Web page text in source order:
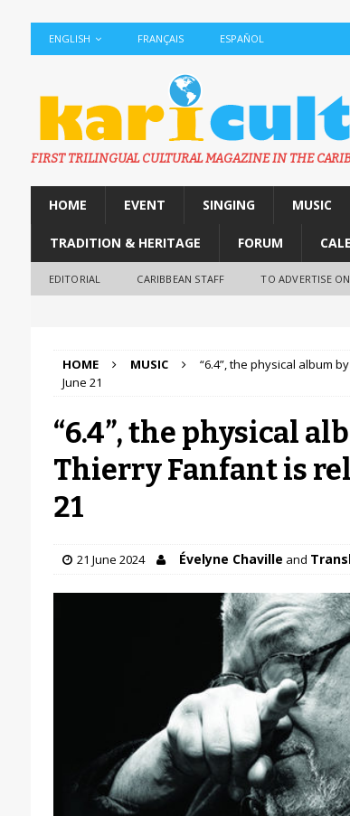
ENGLISH FRANÇAIS ESPAÑOL
FIRST TRILINGUAL CULTURAL MAGAZINE IN THE
HOME EVENT SINGING MUSIC
TRADITION & HERITAGE FORUM
EDITORIAL CARIBBEAN STAFF TO ADVERTISE
HOME MUSIC
“6.4”, the physical album
June 21
“6.4”, the physical
Thierry Fanfant is
21
21 June 2024 Évelyne Chaville and